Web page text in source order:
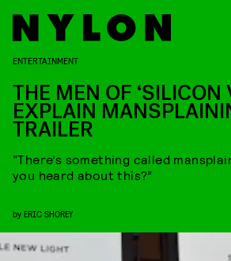
ENTERTAINMENT
THE MEN OF ‘SILICON
EXPLAIN
TRAILER
“There’s something called
you heard about this?”
by ERIC SHOREY